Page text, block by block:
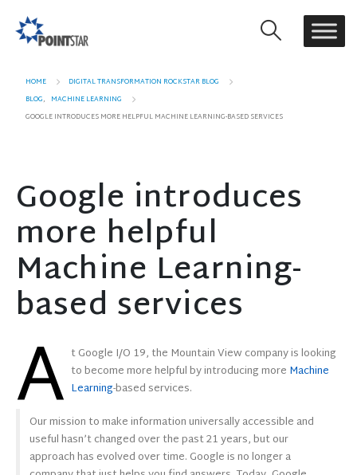
HOME
DIGITAL TRANSFORMATION ROCKSTAR BLOG
BLOG, MACHINE LEARNING
GOOGLE INTRODUCES MORE HELPFUL MACHINE LEARNING-BASED SERVICES
Google introduces
more helpful
Machine Learning-
based services
A t Google I/O 19, the Mountain View company is looking
to become more helpful by introducing more Machine
Learning-based services.
Our mission to make information universally accessible and
useful hasn’t changed over the past 21 years, but our
approach has evolved over time. Google is no longer a